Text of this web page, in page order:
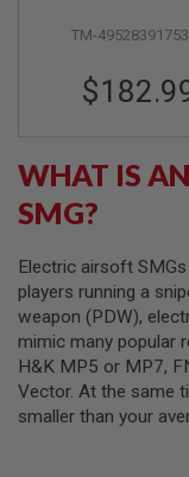
S
A
I
S
F
T
R
I
F
L
E
TM-
WHAT IS
SMG?
Electric airsoft
players running a
weapon (PDW),
mimic many popular
H&K MP5 or MP7,
Vector. At the same
smaller than your